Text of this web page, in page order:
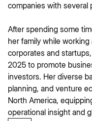
companies with several
After spending some
her family while
corporates and
2025 to promote
investors. Her diverse
planning, and venture
North America,
operational insight and